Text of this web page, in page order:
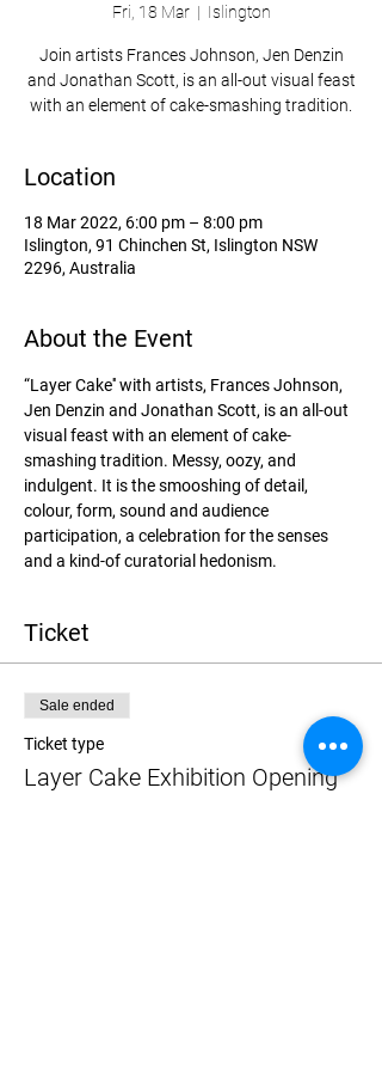
Fri, 18 Mar
  |
Islington
Join artists Frances Johnson, Jen Denzin
and Jonathan Scott, is an all-out visual feast
with an element of cake-smashing tradition.
Location
18 Mar 2022, 6:00 pm – 8:00 pm
Islington, 91 Chinchen St, Islington NSW
2296, Australia
About the Event
“Layer Cake'' with artists, Frances Johnson,
Jen Denzin and Jonathan Scott, is an all-out
visual feast with an element of cake-
smashing tradition. Messy, oozy, and
indulgent. It is the smooshing of detail,
colour, form, sound and audience
participation, a celebration for the senses
and a kind-of curatorial hedonism.
Ticket
Sale ended
Ticket type
Layer Cake Exhibition Opening